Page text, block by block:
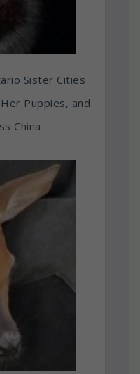
Sister Cities
Puppies, and
China